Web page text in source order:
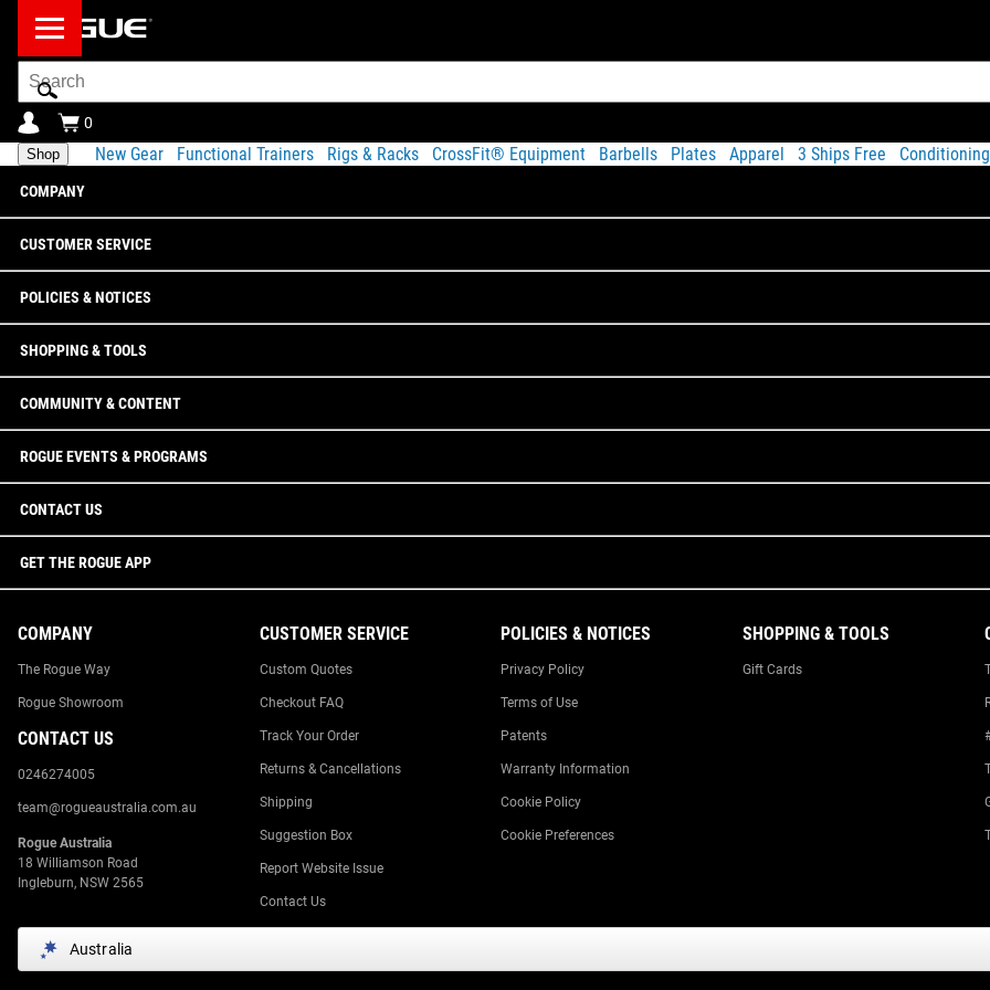
Search
Bar
0
Shop New Gear Functional Trainers Rigs & Racks CrossFit® Equipment Barbells Plates Apparel 3 Ships Free Conditioning
COMPANY
CUSTOMER SERVICE
POLICIES & NOTICES
SHOPPING & TOOLS
COMMUNITY & CONTENT
ROGUE EVENTS & PROGRAMS
CONTACT US
GET THE ROGUE APP
COMPANY
The Rogue Way
Rogue Showroom
CONTACT US
0246274005
team@rogueaustralia.com.au
Rogue Australia
18 Williamson Road
Ingleburn, NSW 2565
CUSTOMER SERVICE
Custom Quotes
Checkout FAQ
Track Your Order
Returns & Cancellations
Shipping
Suggestion Box
Report Website Issue
Contact Us
POLICIES & NOTICES
Privacy Policy
Terms of Use
Patents
Warranty Information
Cookie Policy
Cookie Preferences
SHOPPING & TOOLS
Gift Cards
Australia